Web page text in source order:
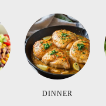
DINNER